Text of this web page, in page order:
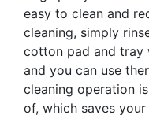
easy to clean and
cleaning, simply
cotton pad and tray
and you can use
cleaning operation
of, which saves